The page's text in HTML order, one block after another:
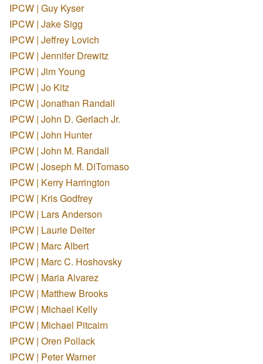
IPCW | Guy Kyser
IPCW | Jake Sigg
IPCW | Jeffrey Lovich
IPCW | Jennifer Drewitz
IPCW | Jim Young
IPCW | Jo Kitz
IPCW | Jonathan Randall
IPCW | John D. Gerlach Jr.
IPCW | John Hunter
IPCW | John M. Randall
IPCW | Joseph M. DiTomaso
IPCW | Kerry Harrington
IPCW | Kris Godfrey
IPCW | Lars Anderson
IPCW | Laurie Deiter
IPCW | Marc Albert
IPCW | Marc C. Hoshovsky
IPCW | Maria Alvarez
IPCW | Matthew Brooks
IPCW | Michael Kelly
IPCW | Michael Pitcairn
IPCW | Oren Pollack
IPCW | Peter Warner